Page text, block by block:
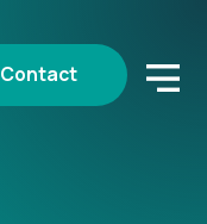
Contact